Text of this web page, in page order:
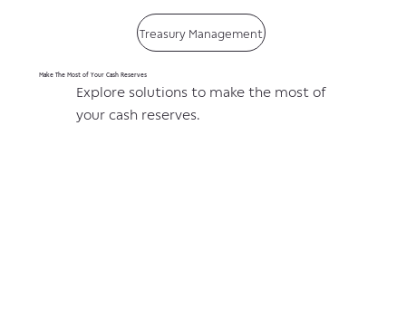
Treasury Management
Make The Most of Your Cash Reserves
Explore solutions to make the most of
your cash reserves.